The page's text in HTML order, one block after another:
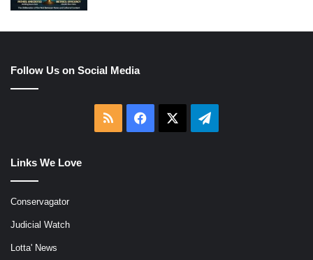
Follow Us on Social Media
RSS Facebook Telegram
Links We Love
Conservagator
Judicial Watch
Lotta' News